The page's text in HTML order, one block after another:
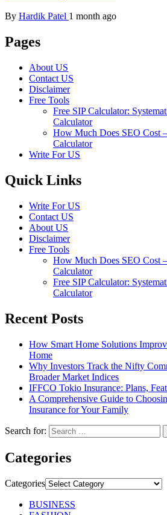
By Hardik Patel 1 month ago
Pages
About US
Contact US
Disclaimer
Free Tools
Free SIP Calculator:
Calculator
How Much Does SEO Cost
Calculator
Write For US
Quick Links
Write For US
Contact US
About US
Disclaimer
Free Tools
How Much Does SEO Cost
Calculator
Free SIP Calculator:
Calculator
Recent Posts
How Smart Home Solutions
Home
Why Investors Track the Nifty
Broader Market Indices
IFFCO Tokio Insurance: Plans,
A Comprehensive Guide to
Insurance for Your Family
Search for:
Categories
Categories
BUSINESS